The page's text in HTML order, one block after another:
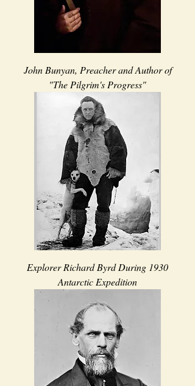
John Bunyan, Preacher and Author of
"The Pilgrim's Progress"
Explorer Richard Byrd During 1930
Antarctic Expedition